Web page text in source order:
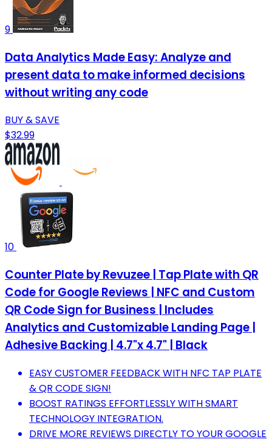
9
Data Analytics Made Easy: Analyze and
present data to make informed decisions
without writing any code
BUY & SAVE
$32.99
10
Counter Plate by Revuzee | Tap Plate with QR
Code for Google Reviews | NFC and Custom
QR Code Sign for Business | Includes
Analytics and Customizable Landing Page |
Adhesive Backing | 4.7"x 4.7" | Black
EASY CUSTOMER FEEDBACK WITH NFC TAP PLATE
& QR CODE SIGN!
BOOST RATINGS EFFORTLESSLY WITH SMART
TECHNOLOGY INTEGRATION.
DRIVE MORE REVIEWS DIRECTLY TO YOUR GOOGLE